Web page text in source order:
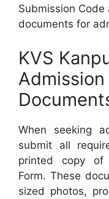
Submission
documents for
KVS
When seeking
submit all
printed copy of
Form. These
sized photos,